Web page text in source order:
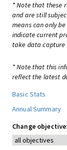
* Note that these
and are still
means can only
indicate current
take data capture
* Note that this
reflect the latest
Basic Stats
Annual Summary
Change objective: